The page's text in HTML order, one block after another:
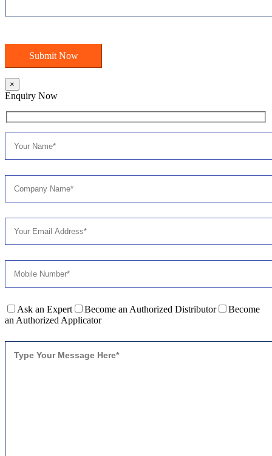
×
Enquiry Now
Ask an Expert Become an Authorized Distributor
Become
an Authorized Applicator